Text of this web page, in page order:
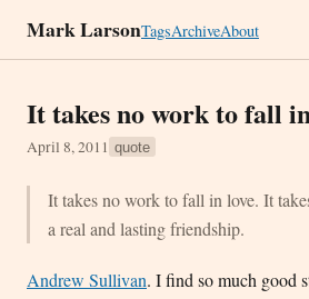
Mark LarsonTagsArchiveAbout
It takes no work to fall
April 8, 2011 quote
It takes no work to fall in love. It
a real and lasting friendship.
Andrew Sullivan. I find so much good